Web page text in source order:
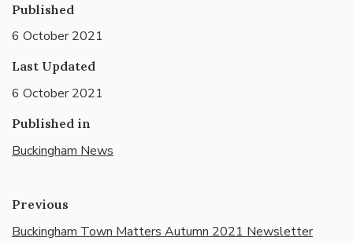
Published
6 October 2021
Last Updated
6 October 2021
Published in
Buckingham News
Previous
Buckingham Town Matters Autumn 2021 Newsletter